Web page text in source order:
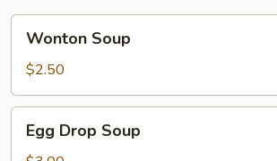
Soup
Wonton Soup
$2.50
Drop
Egg Drop Soup